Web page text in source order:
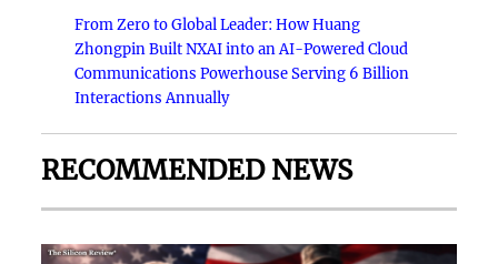
From Zero to Global Leader: How Huang
Zhongpin Built NXAI into an AI-Powered Cloud
Communications Powerhouse Serving 6 Billion
Interactions Annually
RECOMMENDED NEWS